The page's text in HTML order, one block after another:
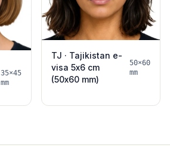
35×45
mm
TJ · Tajikistan e-
visa 5x6 cm
(50x60 mm)
50×60
mm